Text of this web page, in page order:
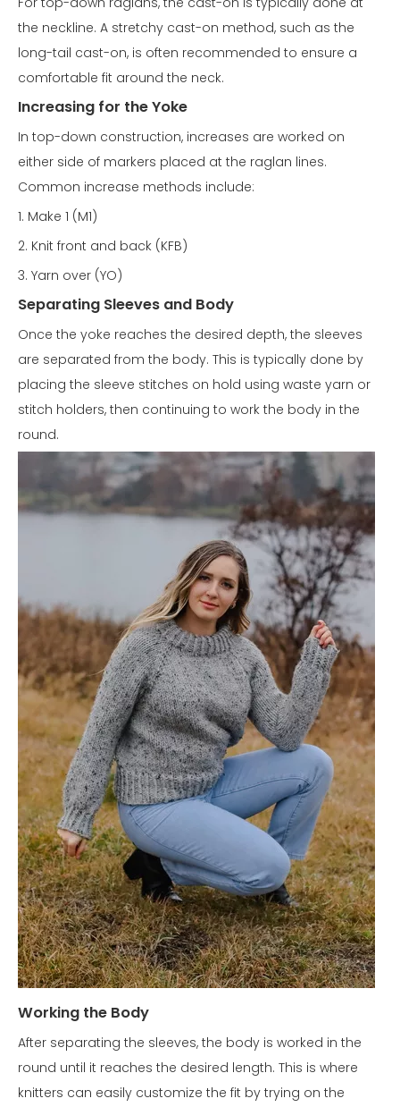
the neckline. A stretchy cast-on method, such as the
long-tail cast-on, is often recommended to ensure a
comfortable fit around the neck.
Increasing for the Yoke
In top-down construction, increases are worked on
either side of markers placed at the raglan lines.
Common increase methods include:
1. Make 1 (M1)
2. Knit front and back (KFB)
3. Yarn over (YO)
Separating Sleeves and Body
Once the yoke reaches the desired depth, the sleeves
are separated from the body. This is typically done by
placing the sleeve stitches on hold using waste yarn or
stitch holders, then continuing to work the body in the
round.
Working the Body
After separating the sleeves, the body is worked in the
round until it reaches the desired length. This is where
knitters can easily customize the fit by trying on the